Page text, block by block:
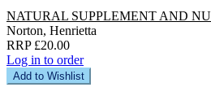
NATURAL SUPPLEMENT AND
Norton, Henrietta
RRP £20.00
Log in to order
Add to Wishlist